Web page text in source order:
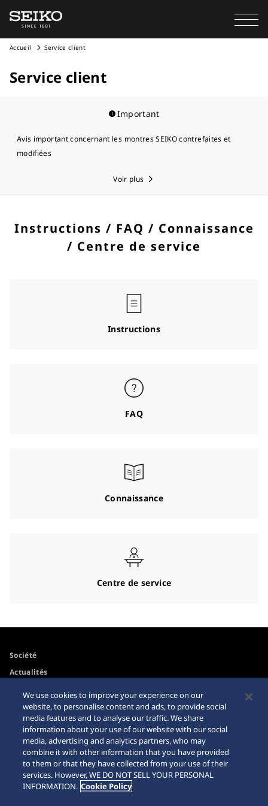
Accueil Service client
Service client
Important
Avis important concernant les montres SEIKO contrefaites et
modifiées
Voir plus
Instructions / FAQ / Connaissance
/ Centre de service
Instructions
FAQ
Connaissance
Centre de service
Société
Actualités
Accessibilité
Conditions d’utilisation
Mise en garde achats en
ligne
Sitemap
We use cookies to improve your experience on our
website, to personalise content and ads, to provide social
media features and to analyse our traffic. We share
information about your use of our website with our social
media, advertising and analytics partners, who may
combine it with other information that you have provided
to them or that they have collected from your use of their
services. However, WE DO NOT SELL YOUR PERSONAL
INFORMATION. Cookie Policy